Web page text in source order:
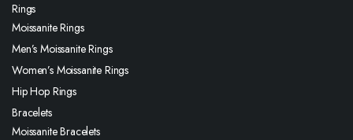
Rings
Moissanite Rings
Men’s Moissanite Rings
Women’s Moissanite Rings
Hip Hop Rings
Bracelets
Moissanite Bracelets